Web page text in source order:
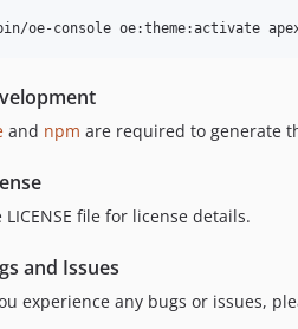
oe-console oe:theme:activate
and npm are required to generate
LICENSE file for license details.
and Issues
experience any bugs or issues,